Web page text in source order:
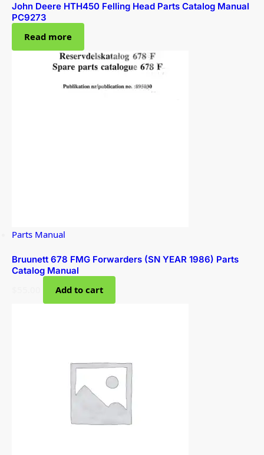
John Deere HTH450 Felling Head Parts Catalog Manual
PC9273
Read more
Parts Manual
Bruunett 678 FMG Forwarders (SN YEAR 1986) Parts
Catalog Manual
Add to cart